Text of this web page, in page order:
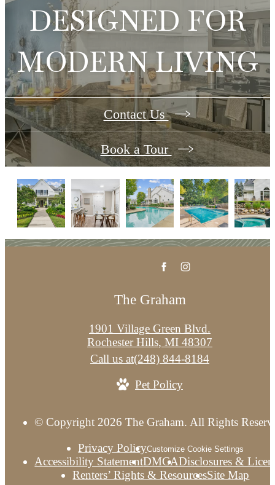
DESIGNED FOR
MODERN LIVING
Contact Us
Book a Tour
The Graham
1901 Village Green Blvd.
Rochester Hills, MI 48307
Call us at(248) 844-8184
Pet Policy
© Copyright 2026 The Graham. All Rights
Privacy PolicyCustomize Cookie Settings
Accessibility StatementDMCADisclosures &
Renters’ Rights & ResourcesSite Map